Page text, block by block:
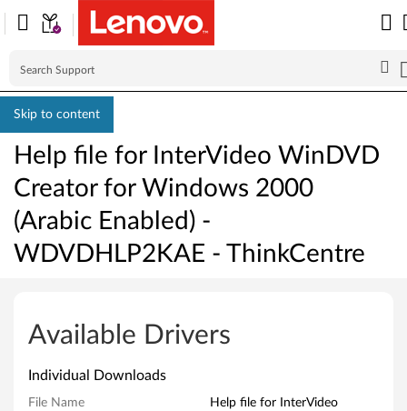
Skip to content
Help file for InterVideo WinDVD
Creator for Windows 2000
(Arabic Enabled) -
WDVDHLP2KAE - ThinkCentre
p
Available Drivers
Individual Downloads
File Name
Help file for InterVideo